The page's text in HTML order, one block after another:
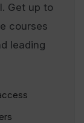
Get up to
courses
leading